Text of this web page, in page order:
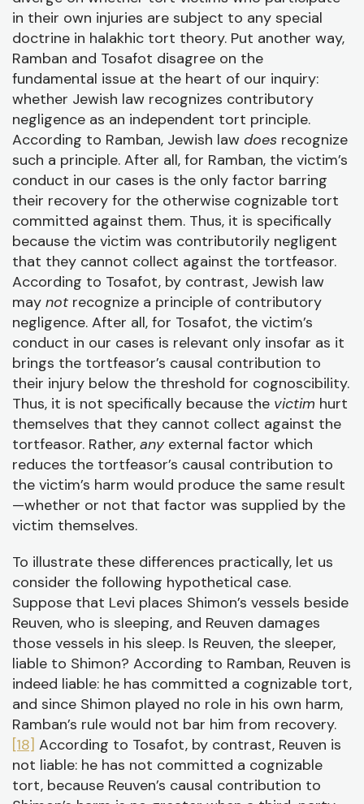
in their own injuries are subject to any special
doctrine in halakhic tort theory. Put another way,
Ramban and Tosafot disagree on the
fundamental issue at the heart of our inquiry:
whether Jewish law recognizes contributory
negligence as an independent tort principle.
According to Ramban, Jewish law does recognize
such a principle. After all, for Ramban, the victim’s
conduct in our cases is the only factor barring
their recovery for the otherwise cognizable tort
committed against them. Thus, it is specifically
because the victim was contributorily negligent
that they cannot collect against the tortfeasor.
According to Tosafot, by contrast, Jewish law
may not recognize a principle of contributory
negligence. After all, for Tosafot, the victim’s
conduct in our cases is relevant only insofar as it
brings the tortfeasor’s causal contribution to
their injury below the threshold for cognoscibility.
Thus, it is not specifically because the victim hurt
themselves that they cannot collect against the
tortfeasor. Rather, any external factor which
reduces the tortfeasor’s causal contribution to
the victim’s harm would produce the same result
—whether or not that factor was supplied by the
victim themselves.
To illustrate these differences practically, let us
consider the following hypothetical case.
Suppose that Levi places Shimon’s vessels beside
Reuven, who is sleeping, and Reuven damages
those vessels in his sleep. Is Reuven, the sleeper,
liable to Shimon? According to Ramban, Reuven is
indeed liable: he has committed a cognizable tort,
and since Shimon played no role in his own harm,
Ramban’s rule would not bar him from recovery.
[18] According to Tosafot, by contrast, Reuven is
not liable: he has not committed a cognizable
tort, because Reuven’s causal contribution to